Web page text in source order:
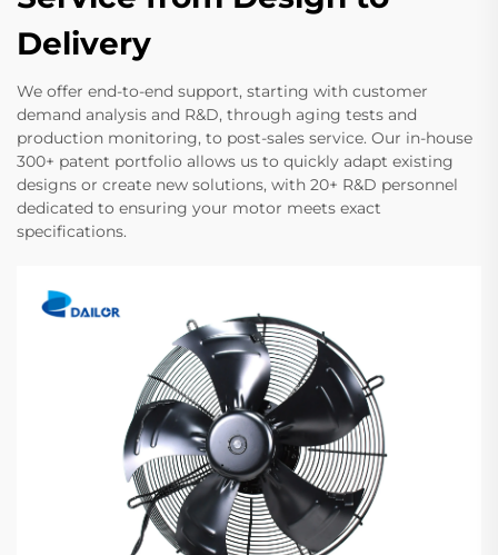
Delivery
We offer end-to-end support, starting with customer
demand analysis and R&D, through aging tests and
production monitoring, to post-sales service. Our in-house
300+ patent portfolio allows us to quickly adapt existing
designs or create new solutions, with 20+ R&D personnel
dedicated to ensuring your motor meets exact
specifications.